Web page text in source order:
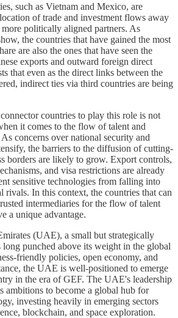
such as Vietnam and Mexico, are
of trade and investment flows away
politically aligned partners. As
the countries that have gained the most
are also the ones that have seen the
exports and outward foreign direct
that even as the direct links between the
indirect ties via third countries are being
countries to play this role is not
it comes to the flow of talent and
concerns over national security and
the barriers to the diffusion of cutting-
borders are likely to grow. Export controls,
and visa restrictions are already
sensitive technologies from falling into
rivals. In this context, the countries that can
intermediaries for the flow of talent
a unique advantage.
(UAE), a small but strategically
long punched above its weight in the global
friendly policies, open economy, and
the UAE is well-positioned to emerge
in the era of GEF. The UAE's leadership
ambitions to become a global hub for
investing heavily in emerging sectors
blockchain, and space exploration.